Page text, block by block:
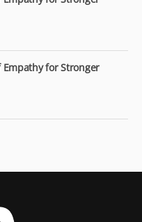
for Stronger